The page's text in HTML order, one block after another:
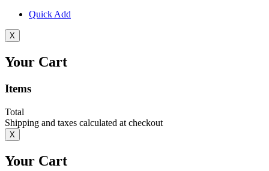
Quick Add
X
Your Cart
Items
Total
Shipping and taxes calculated at checkout
X
Your Cart